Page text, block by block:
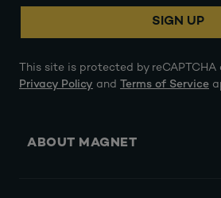
SIGN UP
This site is protected by
Privacy Policy and Terms of Service
ABOUT MAGNET